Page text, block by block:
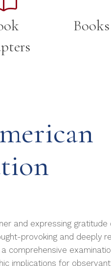
and expressing gratitude
provoking and deeply
comprehensive
implications for